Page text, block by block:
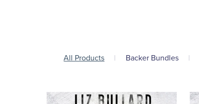
All Products | Backer Bundles |